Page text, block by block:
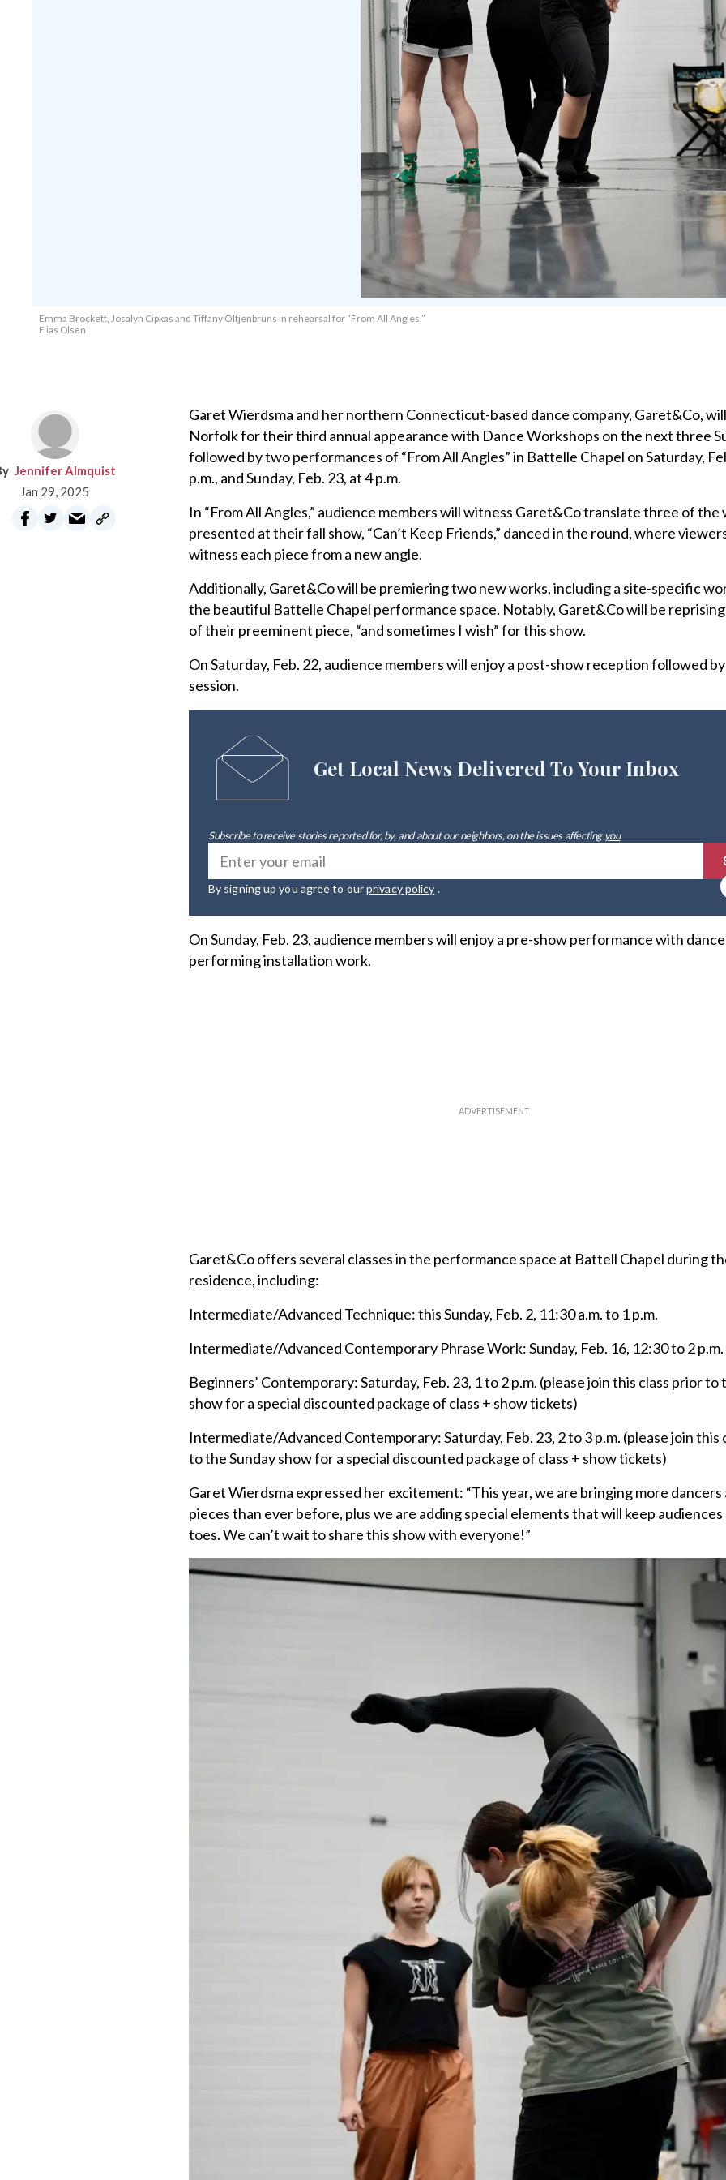
Emma Brockett, Josalyn Cipkas and Tiffany Oltjenbruns in rehearsal for “From All Angles.”
Elias Olsen
Jennifer Almquist
Jan 29, 2025
Garet Wierdsma and her northern Connecticut-based dance company, Garet&Co,
Norfolk for their third annual appearance with Dance Workshops on the next three
followed by two performances of “From All Angles” in Battelle Chapel on Saturday,
p.m., and Sunday, Feb. 23, at 4 p.m.
In “From All Angles,” audience members will witness Garet&Co translate three of the
presented at their fall show, “Can’t Keep Friends,” danced in the round, where
witness each piece from a new angle.
Additionally, Garet&Co will be premiering two new works, including a site-specific
the beautiful Battelle Chapel performance space. Notably, Garet&Co will be
of their preeminent piece, “and sometimes I wish” for this show.
On Saturday, Feb. 22, audience members will enjoy a post-show reception followed by
session.
Get Local News Delivered To Your Inbox
Subscribe to receive stories reported for, by, and about our neighbors, on the issues affectingyou.
By signing up you agree to ourprivacy policy .
On Sunday, Feb. 23, audience members will enjoy a pre-show performance with
performing installation work.
Garet&Co offers several classes in the performance space at Battell Chapel during
residence, including:
Intermediate/Advanced Technique: this Sunday, Feb. 2, 11:30 a.m. to 1 p.m.
Intermediate/Advanced Contemporary Phrase Work: Sunday, Feb. 16, 12:30 to 2 p.m.
Beginners’ Contemporary: Saturday, Feb. 23, 1 to 2 p.m. (please join this class prior to
show for a special discounted package of class + show tickets)
Intermediate/Advanced Contemporary: Saturday, Feb. 23, 2 to 3 p.m. (please join this
to the Sunday show for a special discounted package of class + show tickets)
Garet Wierdsma expressed her excitement: “This year, we are bringing more dancers
pieces than ever before, plus we are adding special elements that will keep
toes. We can’t wait to share this show with everyone!”